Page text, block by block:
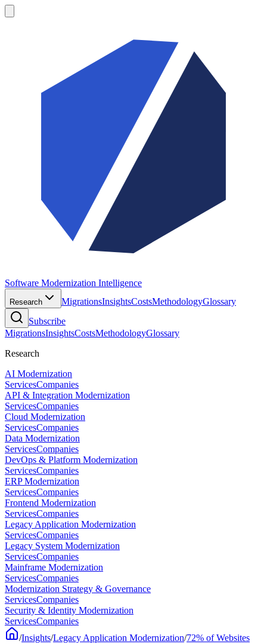
Software Modernization Intelligence
Research MigrationsInsightsCostsMethodologyGlossary
Subscribe
MigrationsInsightsCostsMethodologyGlossary
Research
AI Modernization
ServicesCompanies
API & Integration Modernization
ServicesCompanies
Cloud Modernization
ServicesCompanies
Data Modernization
ServicesCompanies
DevOps & Platform Modernization
ServicesCompanies
ERP Modernization
ServicesCompanies
Frontend Modernization
ServicesCompanies
Legacy Application Modernization
ServicesCompanies
Legacy System Modernization
ServicesCompanies
Mainframe Modernization
ServicesCompanies
Modernization Strategy & Governance
ServicesCompanies
Security & Identity Modernization
ServicesCompanies
/Insights/Legacy Application Modernization/72% of Websites